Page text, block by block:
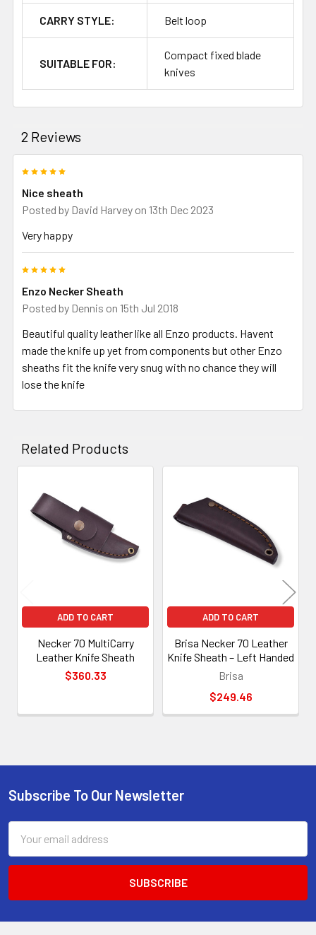
CARRY STYLE: Belt loop
SUITABLE FOR:
Compact fixed blade
knives
2 Reviews
Nice sheath
Posted by David Harvey on 13th Dec 2023
Very happy
Enzo Necker Sheath
Posted by Dennis on 15th Jul 2018
Beautiful quality leather like all Enzo products. Havent
made the knife up yet from components but other Enzo
sheaths fit the knife very snug with no chance they will
lose the knife
Related Products
Related
Products
ADD TO CART
Necker 70 MultiCarry
Leather Knife Sheath
$360.33
ADD TO CART
Brisa Necker 70 Leather
Knife Sheath – Left Handed
Brisa
$249.46
Footer
Subscribe To Our Newsletter
Address